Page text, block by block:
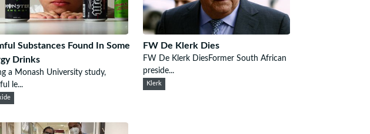
Substances Found In Some
Drinks
a Monash University study,
le...
FW De Klerk Dies
FW De Klerk DiesFormer South African
preside...
Klerk